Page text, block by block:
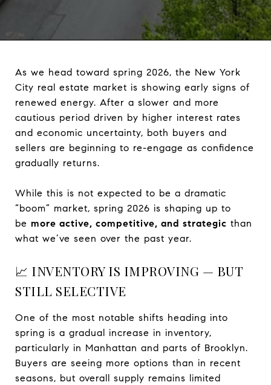
As we head toward spring 2026, the New York
City real estate market is showing early signs of
renewed energy. After a slower and more
cautious period driven by higher interest rates
and economic uncertainty, both buyers and
sellers are beginning to re-engage as confidence
gradually returns.
While this is not expected to be a dramatic
“boom” market, spring 2026 is shaping up to
be more active, competitive, and strategic than
what we’ve seen over the past year.
📈 INVENTORY IS IMPROVING — BUT
STILL SELECTIVE
One of the most notable shifts heading into
spring is a gradual increase in inventory,
particularly in Manhattan and parts of Brooklyn.
Buyers are seeing more options than in recent
seasons, but overall supply remains limited